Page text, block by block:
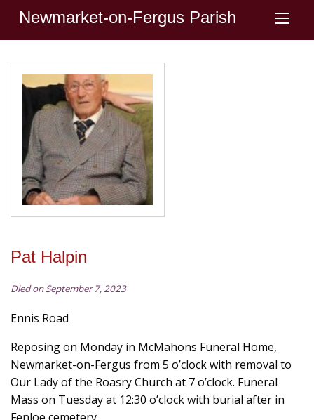
Newmarket-on-Fergus Parish
Pat Halpin
Died on September 7, 2023
Ennis Road
Reposing on Monday in McMahons Funeral Home,
Newmarket-on-Fergus from 5 o’clock with removal to
Our Lady of the Roasry Church at 7 o’clock. Funeral
Mass on Tuesday at 12:30 o’clock with burial after in